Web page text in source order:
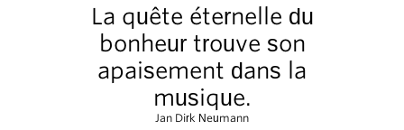
La quête éternelle du
bonheur trouve son
apaisement dans la
musique.
Jan Dirk Neumann